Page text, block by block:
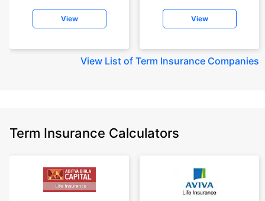
View View
View List of Term Insurance Companies
Term Insurance Calculators